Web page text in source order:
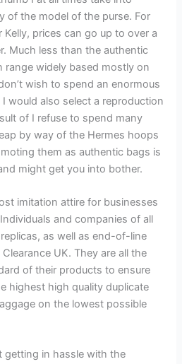
of the model of the purse. For
Kelly, prices can go up to over a
Much less than the authentic
range widely based mostly on
wish to spend an enormous
would also select a reproduction
of I refuse to spend many
by way of the Hermes hoops
them as authentic bags is
might get you into bother.
imitation attire for businesses
and companies of all
as well as end-of-line
UK. They are all the
of their products to ensure
highest high quality duplicate
on the lowest possible
getting in hassle with the